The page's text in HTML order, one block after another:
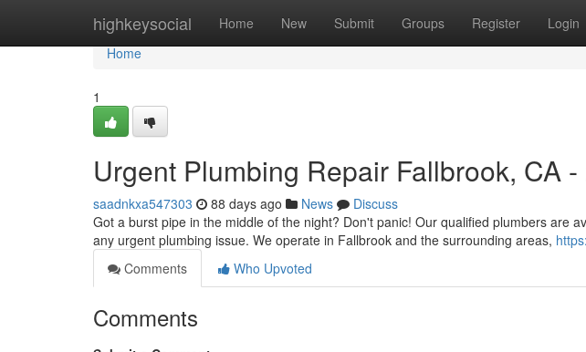
highkeysocial Home New Submit Groups Register Login
Home
Home
1
Urgent Plumbing Repair Fallbrook, CA
saadnkxa547303 88 days ago News
Discuss
Got a burst pipe in the middle of the night? Don't panic! Our qualified plumbers are
any urgent plumbing issue. We operate in Fallbrook and the surrounding areas,
Comments
Who Upvoted
Comments